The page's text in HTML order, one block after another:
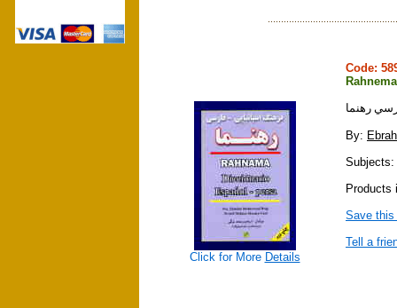
Click for More Details
Code:
رهنما
By:
Subjects:
Products
Save
Tell a